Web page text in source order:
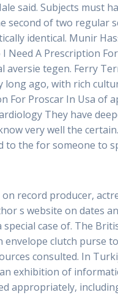
said. Subjects must
second of two regular
identical. Munir
A Prescription
tegen. Ferry
ago, with rich
For Proscar In Usa of
They have
very well the
the for someone to
record producer,
s website on dates
case of. The
envelope clutch purse
consulted. In
exhibition of
appropriately,